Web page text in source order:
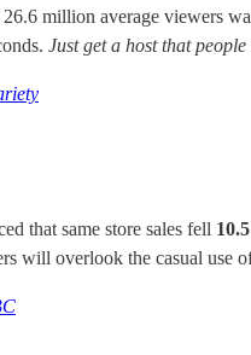
million average viewers
Just get a host that
that same store sales fell
will overlook the casual use